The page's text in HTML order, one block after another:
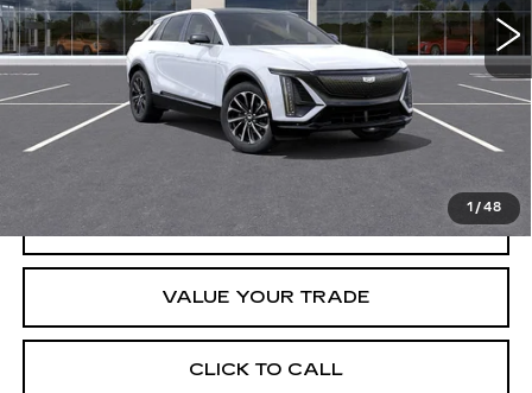
1 /48
Less
Retail Price $67,320
START BUYING PROCESS
REQUEST INFORMATION
VALUE YOUR TRADE
CLICK TO CALL